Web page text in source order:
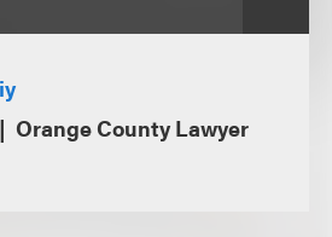
Orange County Lawyer